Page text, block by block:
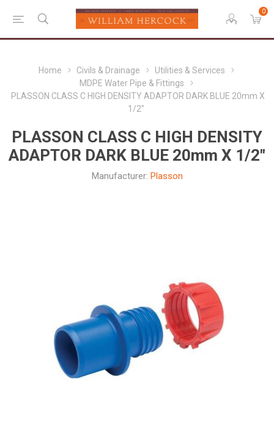
0
Home Civils & Drainage
Utilities & Services
MDPE Water Pipe & Fittings
PLASSON CLASS C HIGH DENSITY ADAPTOR DARK BLUE 20mm X
1/2"
PLASSON CLASS C HIGH DENSITY
ADAPTOR DARK BLUE 20mm X 1/2"
Manufacturer: Plasson